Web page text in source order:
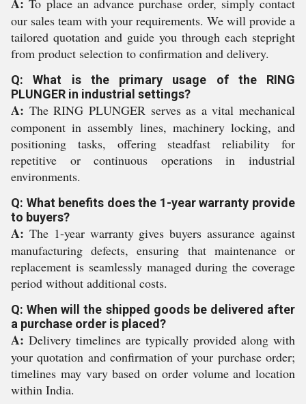
To place an advance purchase order, simply contact
our sales team with your requirements. We will provide a
tailored quotation and guide you through each stepright
from product selection to confirmation and delivery.
Q: What is the primary usage of the RING
PLUNGER in industrial settings?
A: The RING PLUNGER serves as a vital mechanical
component in assembly lines, machinery locking, and
positioning tasks, offering steadfast reliability for
repetitive or continuous operations in industrial
environments.
Q: What benefits does the 1-year warranty provide
to buyers?
A: The 1-year warranty gives buyers assurance against
manufacturing defects, ensuring that maintenance or
replacement is seamlessly managed during the coverage
period without additional costs.
Q: When will the shipped goods be delivered after
a purchase order is placed?
A: Delivery timelines are typically provided along with
your quotation and confirmation of your purchase order;
timelines may vary based on order volume and location
within India.